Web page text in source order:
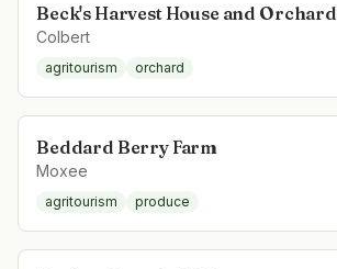
Beck's Harvest House and Orchard
Colbert
agritourism orchard
Beddard Berry Farm
Moxee
agritourism produce